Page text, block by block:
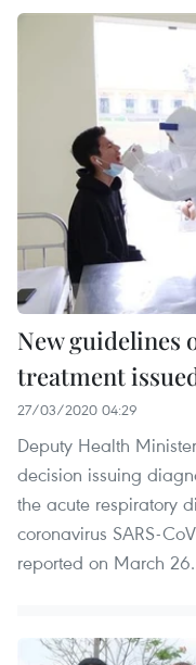
New guidelines
treatment
27/03/2020 04:29
Deputy Health
decision issuing
the acute respiratory
coronavirus SARS-
reported on March 26.